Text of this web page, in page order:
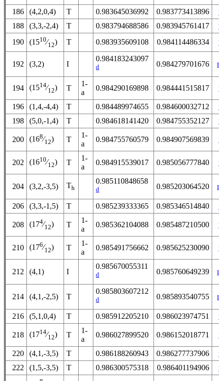
186 (4,2,0,4) T 0.983645036992 0.983773413896
188
(3,3,-2,4) T 0.983794688586 0.983945761417
190
(1510⁄12) T 0.983935609108 0.984114486334
192 (3,2) I
0.984183243097
d 0.984279701676
194 (1514⁄12) T
1-
a
0.984290169898 0.984441515817
196 (1,4,-4,4) T 0.984489974655 0.984600032712
198
(5,0,-1,4) T 0.984618141420 0.984755352127
200 (168⁄12) T
1-
a
0.984755760579 0.984907569839
202 (1610⁄12) T
1-
a
0.984915539017 0.985056777840
204 (3,2,-3,5) Th
0.985110848658
d 0.985203064520
206 (3,3,-1,5) T 0.985239333365 0.985346514840
208 (174⁄12) T
1-
a
0.985362104088 0.985487210500
210 (176⁄12) T
1-
a
0.985491756662 0.985625230090
212 (4,1) I
0.985670055311
d 0.985760649239
214 (4,1,-2,5) T
0.985803607212
d 0.985893540755
216 (5,1,0,4) T 0.985912205210 0.986023974751
218 (1714⁄12) T
1-
a
0.986027899520 0.986152018771
220 (4,1,-3,5) T 0.986188260943 0.986277737906
222
(1,5,-3,5) T 0.986300575318 0.986401194906